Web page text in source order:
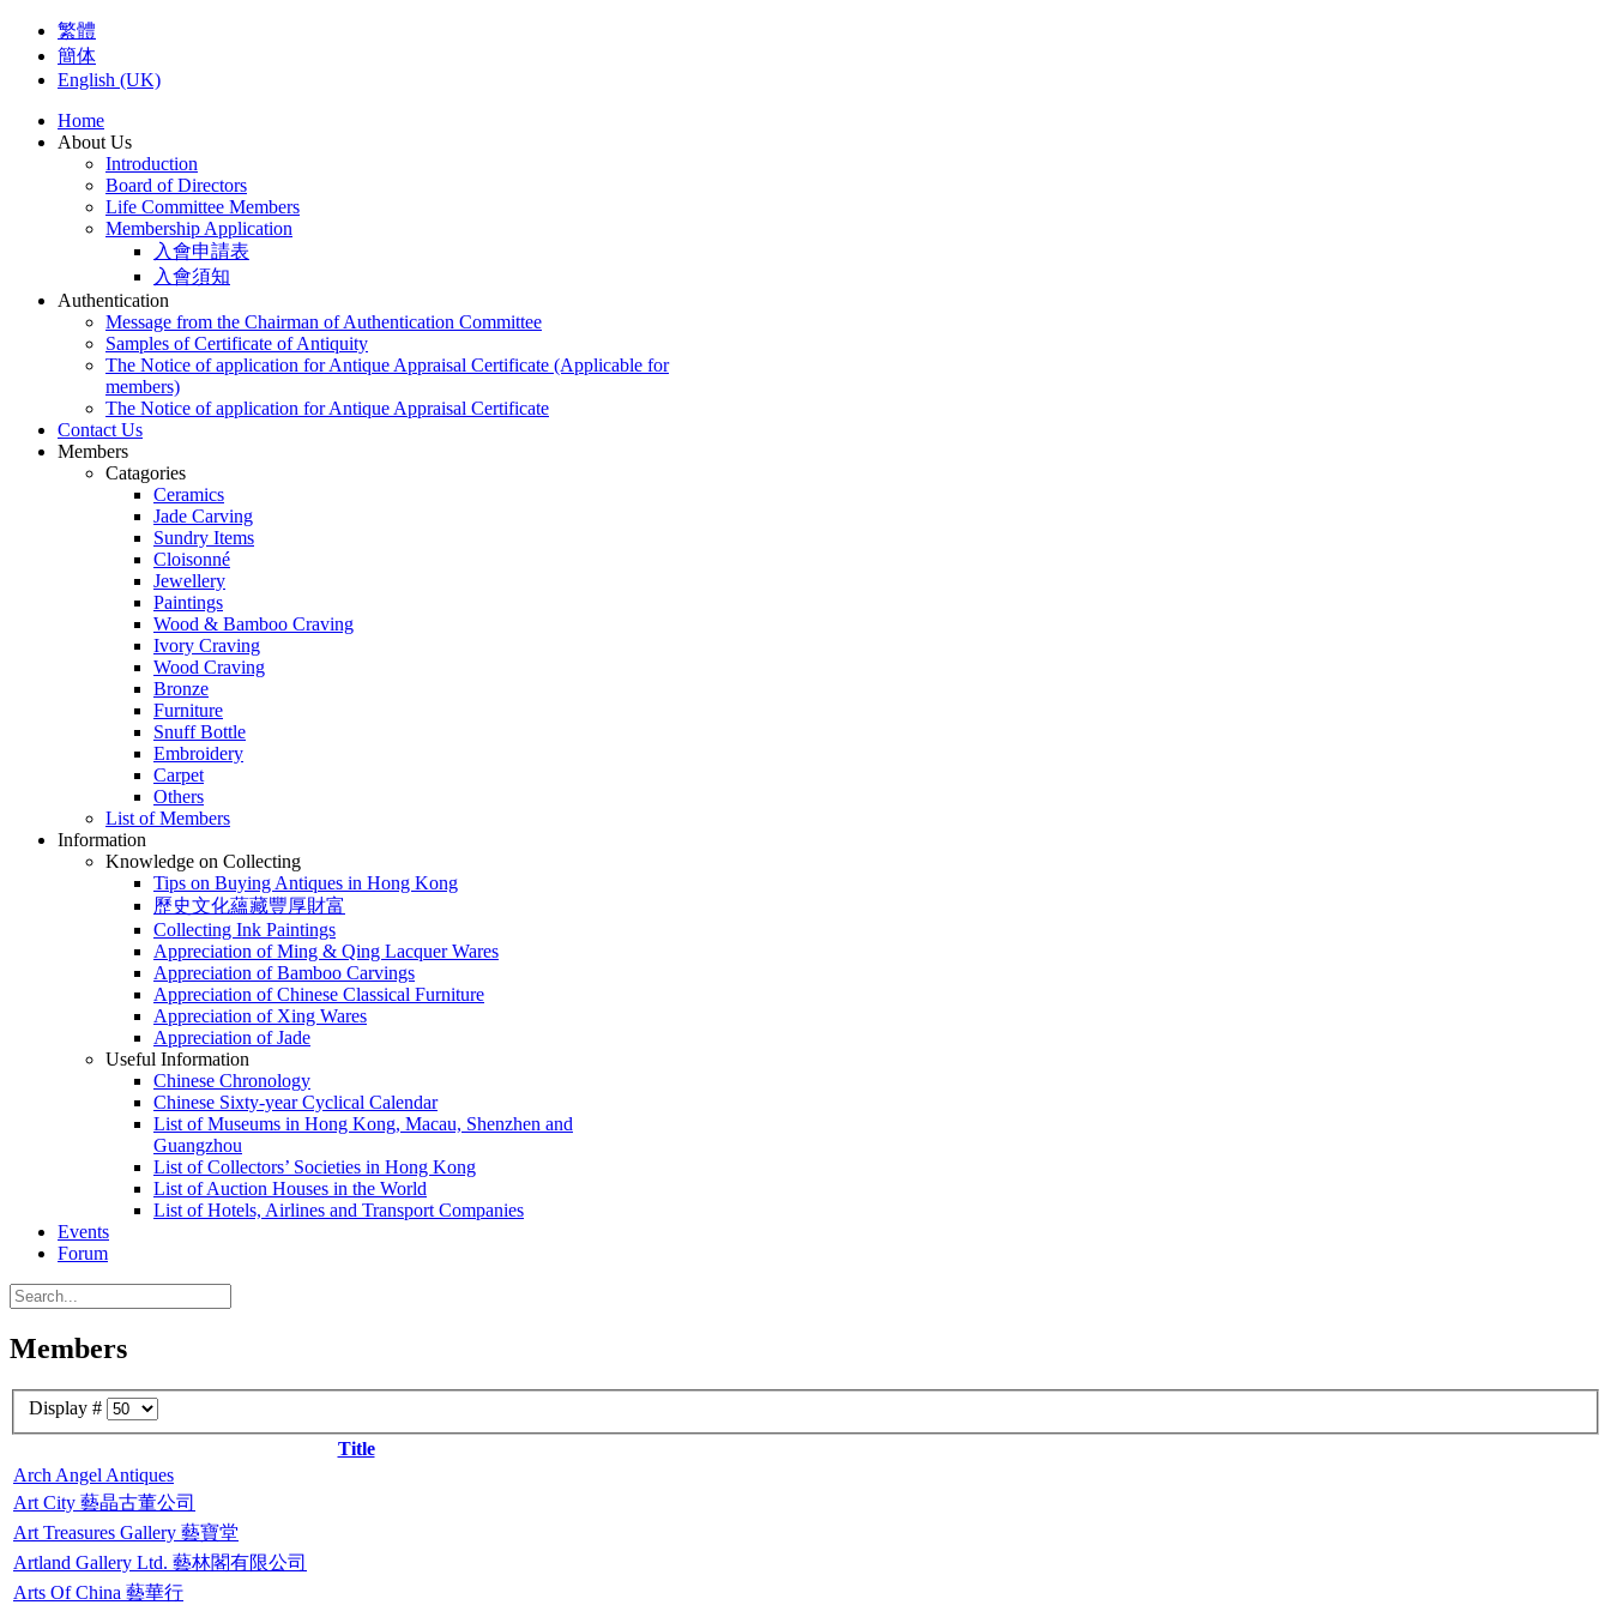
繁體
簡体
English (UK)
Home
About Us
Introduction
Board of Directors
Life Committee Members
Membership Application
入會申請表
入會須知
Authentication
Message from the Chairman of Authentication Committee
Samples of Certificate of Antiquity
The Notice of application for Antique Appraisal Certificate (Applicable for
members)
The Notice of application for Antique Appraisal Certificate
Contact Us
Members
Catagories
Ceramics
Jade Carving
Sundry Items
Cloisonné
Jewellery
Paintings
Wood & Bamboo Craving
Ivory Craving
Wood Craving
Bronze
Furniture
Snuff Bottle
Embroidery
Carpet
Others
List of Members
Information
Knowledge on Collecting
Tips on Buying Antiques in Hong Kong
歷史文化蘊藏豐厚財富
Collecting Ink Paintings
Appreciation of Ming & Qing Lacquer Wares
Appreciation of Bamboo Carvings
Appreciation of Chinese Classical Furniture
Appreciation of Xing Wares
Appreciation of Jade
Useful Information
Chinese Chronology
Chinese Sixty-year Cyclical Calendar
List of Museums in Hong Kong, Macau, Shenzhen and
Guangzhou
List of Collectors’ Societies in Hong Kong
List of Auction Houses in the World
List of Hotels, Airlines and Transport Companies
Events
Forum
Members
Display #
Title
Arch Angel Antiques
Art City 藝晶古董公司
Art Treasures Gallery 藝寶堂
Artland Gallery Ltd. 藝林閣有限公司
Arts Of China 藝華行